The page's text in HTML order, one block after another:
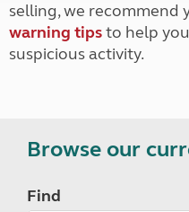
selling, we recommend
warning tipsto help
suspicious activity.
Browse our
Find